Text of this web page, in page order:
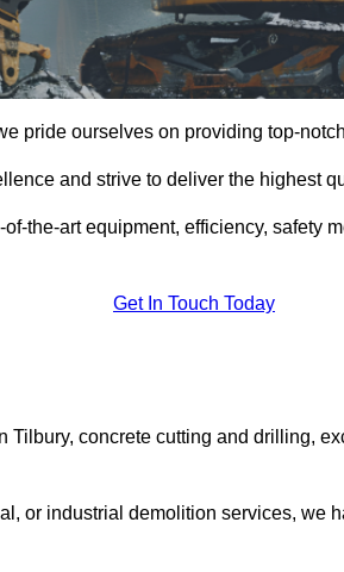
pride ourselves on providing top-
and strive to deliver the highest
the-art equipment, efficiency, safety
Get In Touch Today
Tilbury, concrete cutting and drilling,
or industrial demolition services, we